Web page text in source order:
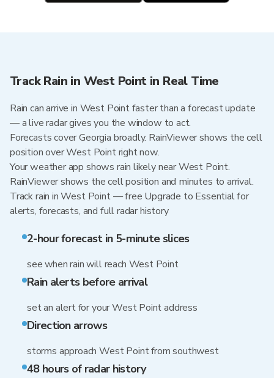
Track Rain in West Point in Real Time
Rain can arrive in West Point faster than a forecast update
— a live radar gives you the window to act.
Forecasts cover Georgia broadly. RainViewer shows the cell
position over West Point right now.
Your weather app shows rain likely near West Point.
RainViewer shows the cell position and minutes to arrival.
Track rain in West Point — free Upgrade to Essential for
alerts, forecasts, and full radar history
2-hour forecast in 5-minute slices
see when rain will reach West Point
Rain alerts before arrival
set an alert for your West Point address
Direction arrows
storms approach West Point from southwest
48 hours of radar history